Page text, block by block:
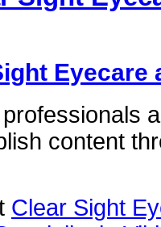
Eyecare
content
Clear Sight